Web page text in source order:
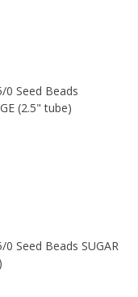
0 Seed Beads
(2.5" tube)
Seed Beads SUGAR